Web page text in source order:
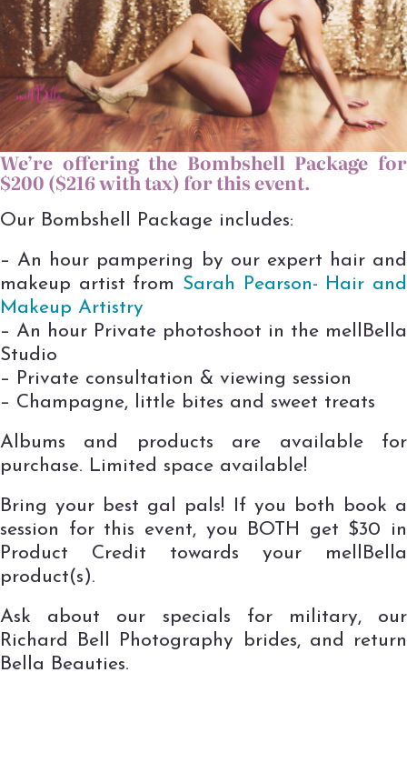
We’re offering the Bombshell Package for
$200 ($216 with tax) for this event.
Our Bombshell Package includes:
– An hour pampering by our expert hair and
makeup artist from Sarah Pearson- Hair and
Makeup Artistry
– An hour Private photoshoot in the mellBella
Studio
– Private consultation & viewing session
– Champagne, little bites and sweet treats
Albums and products are available for
purchase. Limited space available!
Bring your best gal pals! If you both book a
session for this event, you BOTH get $30 in
Product Credit towards your mellBella
product(s).
Ask about our specials for military, our
Richard Bell Photography brides, and return
Bella Beauties.